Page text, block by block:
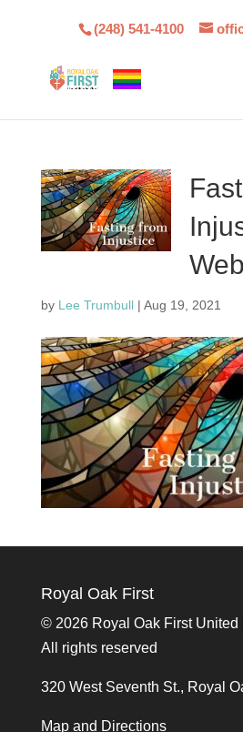
(248) 541-4100
by Lee Trumbull| Aug 19, 2021
Royal Oak First
© 2026 Royal Oak First United
All rights reserved
320 West Seventh St., Royal
Map and Directions